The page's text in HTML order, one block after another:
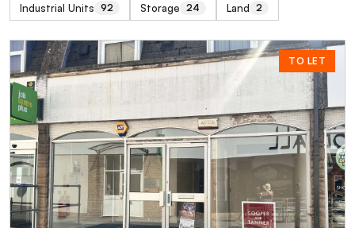
Industrial Units 92 Storage 24 Land 2
TO LET